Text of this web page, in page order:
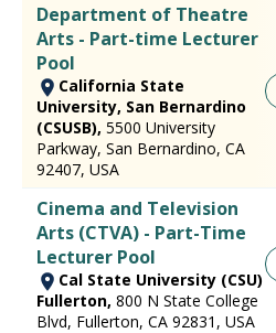
Department of Theatre
Arts - Part-time Lecturer
Pool
California State
University, San Bernardino
(CSUSB), 5500 University
Parkway, San Bernardino, CA
92407, USA
Cinema and Television
Arts (CTVA) - Part-Time
Lecturer Pool
Cal State University (CSU)
Fullerton, 800 N State College
Blvd, Fullerton, CA 92831, USA